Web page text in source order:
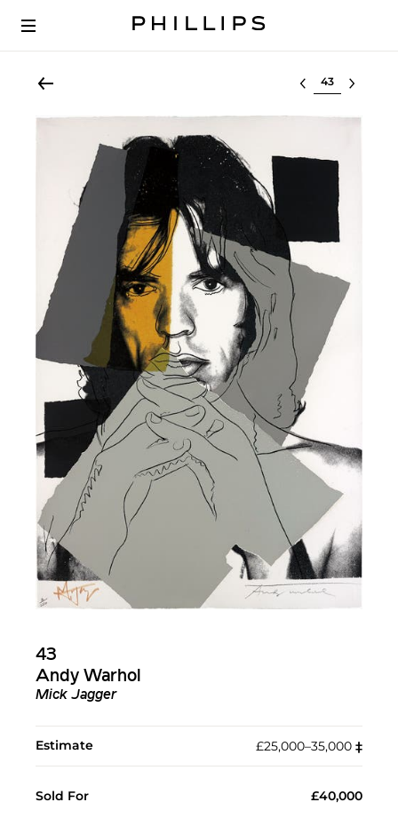
Select lot
43
Andy Warhol
Mick Jagger
Estimate £25,000–35,000 ‡︎
Sold For £40,000